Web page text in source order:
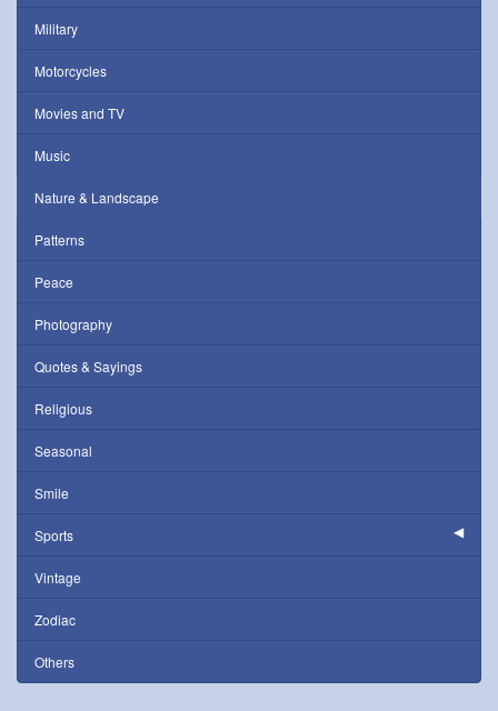
Military
Motorcycles
Movies and TV
Music
Nature & Landscape
Patterns
Peace
Photography
Quotes & Sayings
Religious
Seasonal
Smile
Sports
Vintage
Zodiac
Others